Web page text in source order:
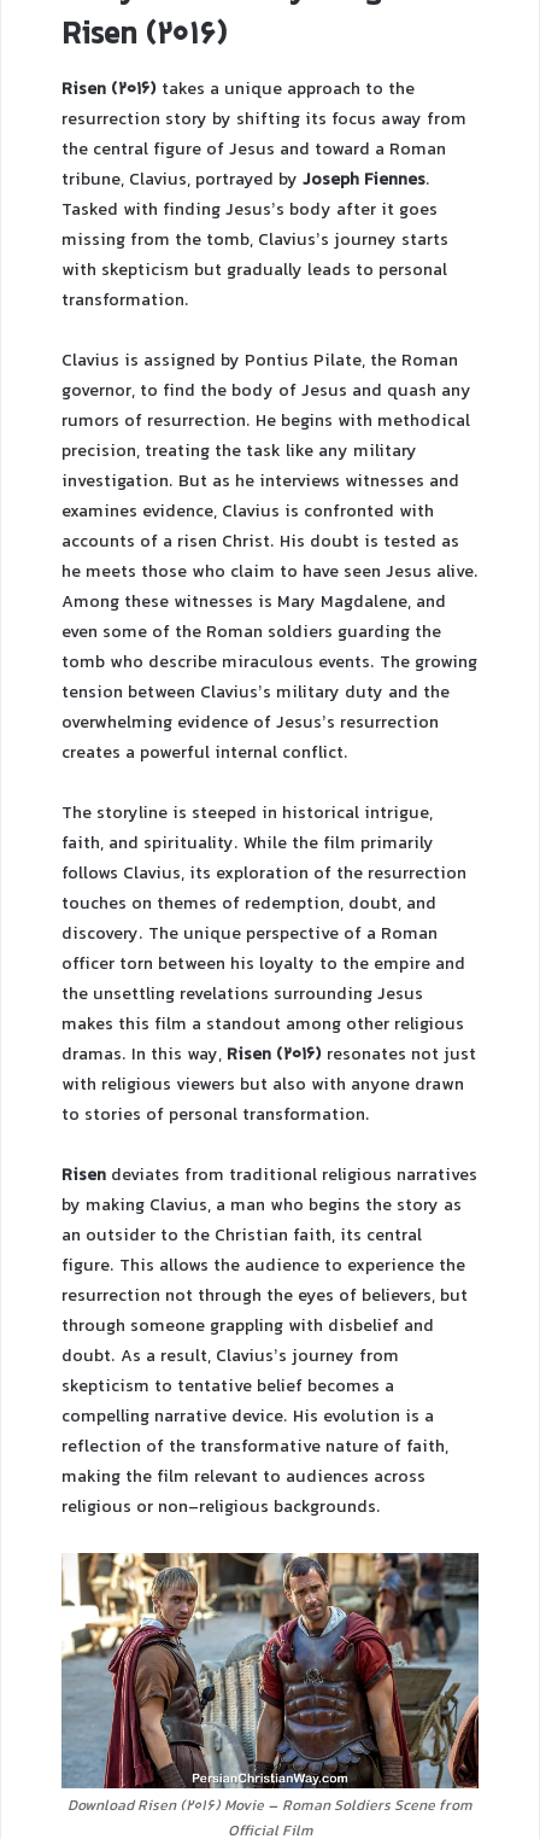
Risen (2016)
Risen (2016) takes a unique approach to the
resurrection story by shifting its focus away from
the central figure of Jesus and toward a Roman
tribune, Clavius, portrayed by Joseph Fiennes.
Tasked with finding Jesus’s body after it goes
missing from the tomb, Clavius’s journey starts
with skepticism but gradually leads to personal
transformation.
Clavius is assigned by Pontius Pilate, the Roman
governor, to find the body of Jesus and quash any
rumors of resurrection. He begins with methodical
precision, treating the task like any military
investigation. But as he interviews witnesses and
examines evidence, Clavius is confronted with
accounts of a risen Christ. His doubt is tested as
he meets those who claim to have seen Jesus alive.
Among these witnesses is Mary Magdalene, and
even some of the Roman soldiers guarding the
tomb who describe miraculous events. The growing
tension between Clavius’s military duty and the
overwhelming evidence of Jesus’s resurrection
creates a powerful internal conflict.
The storyline is steeped in historical intrigue,
faith, and spirituality. While the film primarily
follows Clavius, its exploration of the resurrection
touches on themes of redemption, doubt, and
discovery. The unique perspective of a Roman
officer torn between his loyalty to the empire and
the unsettling revelations surrounding Jesus
makes this film a standout among other religious
dramas. In this way, Risen (2016) resonates not just
with religious viewers but also with anyone drawn
to stories of personal transformation.
Risen deviates from traditional religious narratives
by making Clavius, a man who begins the story as
an outsider to the Christian faith, its central
figure. This allows the audience to experience the
resurrection not through the eyes of believers, but
through someone grappling with disbelief and
doubt. As a result, Clavius’s journey from
skepticism to tentative belief becomes a
compelling narrative device. His evolution is a
reflection of the transformative nature of faith,
making the film relevant to audiences across
religious or non-religious backgrounds.
Download Risen (2016) Movie – Roman Soldiers Scene from
Official Film